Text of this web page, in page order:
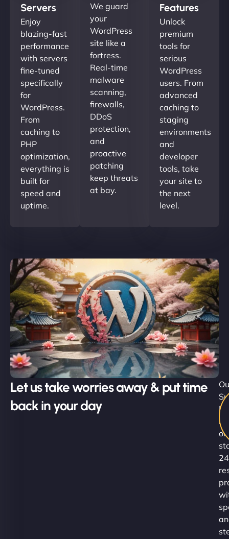
Servers
Enjoy
blazing-fast
performance
with servers
fine-tuned
specifically
for
WordPress.
From
caching to
PHP
optimization,
everything is
built for
speed and
uptime.
We guard
your
WordPress
site like a
fortress.
Real-time
malware
scanning,
firewalls,
DDoS
protection,
and
proactive
patching
keep threats
at bay.
Features
Unlock
premium
tools for
serious
WordPress
users. From
advanced
caching to
staging
environments
and
developer
tools, take
your site to
the next
level.
Let us take worries away & put time
back in your day
on